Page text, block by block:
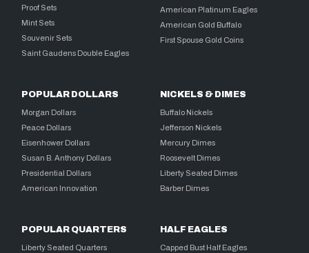
Proof Sets
Mint Sets
Souvenir Sets
Saint Gaudens Double Eagles
American Platinum Eagles
American Gold Buffalo
First Spouse Gold Coins
POPULAR DOLLARS
Morgan Dollars
Peace Dollars
Eisenhower Dollars
Susan B. Anthony Dollars
Presidential Dollars
American Innovation
NICKELS & DIMES
Buffalo Nickels
Jefferson Nickels
Mercury Dimes
Roosevelt Dimes
Liberty Seated Dimes
Barber Dimes
POPULAR QUARTERS
Liberty Seated Quarters
HALF EAGLES
Capped Bust Half Eagles